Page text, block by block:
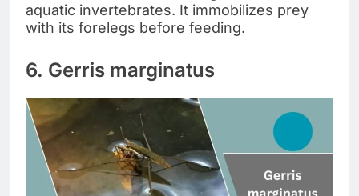
aquatic invertebrates. It immobilizes prey
with its forelegs before feeding.
6. Gerris marginatus